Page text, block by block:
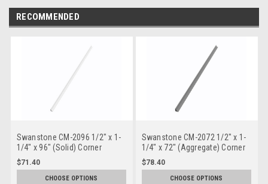
RECOMMENDED
Swanstone CM-2096 1/2" x 1-
1/4" x 96" (Solid) Corner
Molding
$71.40
CHOOSE OPTIONS
Swanstone CM-2072 1/2" x 1-
1/4" x 72" (Aggregate) Corner
Molding
$78.40
CHOOSE OPTIONS